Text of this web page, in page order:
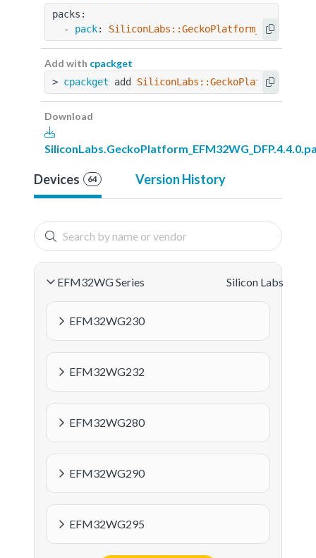
packs:
  -
pack:
Add with cpackget
> cpackget add
Download
Devices 64 Version History
EFM32WG Series Silicon Labs
EFM32WG230
EFM32WG232
EFM32WG280
EFM32WG290
EFM32WG295